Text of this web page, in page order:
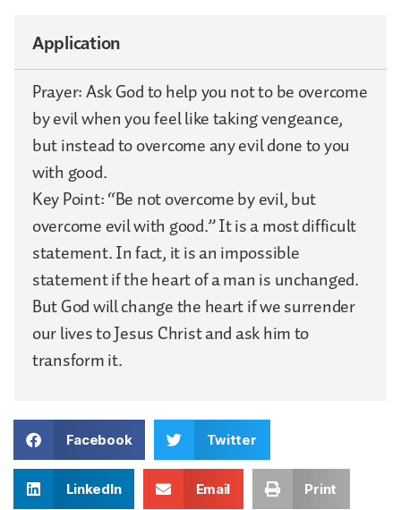
Application
Prayer: Ask God to help you not to be overcome
by evil when you feel like taking vengeance,
but instead to overcome any evil done to you
with good.
Key Point: “Be not overcome by evil, but
overcome evil with good.” It is a most difficult
statement. In fact, it is an impossible
statement if the heart of a man is unchanged.
But God will change the heart if we surrender
our lives to Jesus Christ and ask him to
transform it.
Facebook Twitter
LinkedIn Email Print